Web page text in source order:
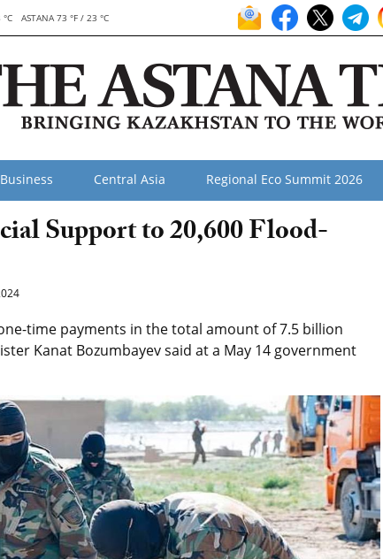
ASTANA 73 °F / 23 °C
Business Central Asia Regional Eco Summit 2026
Support to 20,600 Flood-
time payments in the total amount of 7.5 billion
Kanat Bozumbayev said at a May 14 government